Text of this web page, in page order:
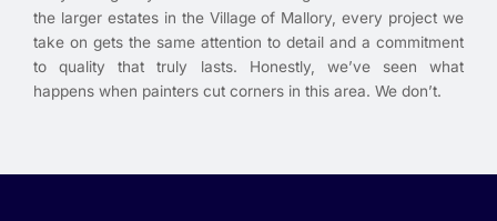
the larger estates in the Village of Mallory, every project we
take on gets the same attention to detail and a commitment
to quality that truly lasts. Honestly, we’ve seen what
happens when painters cut corners in this area. We don’t.